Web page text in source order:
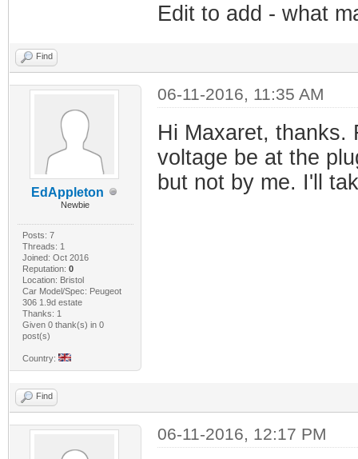
Edit to add - what
Find
EdAppleton
Newbie
Posts: 7
Threads: 1
Joined: Oct 2016
Reputation: 0
Location: Bristol
Car Model/Spec: Peugeot
306 1.9d estate
Thanks: 1
Given 0 thank(s) in 0
post(s)
Country:
06-11-2016, 11:35 AM
Hi Maxaret, thanks.
voltage be at the
but not by me. I'll
Find
06-11-2016, 12:17 PM